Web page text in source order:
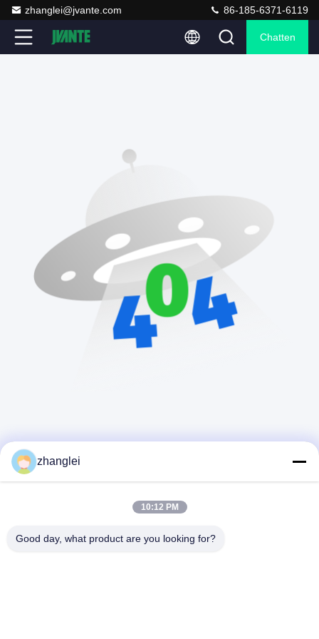
zhanglei@jvante.com 86-185-6371-6119
Chatten
Shandong Jvante Fire Protection Technology
zhanglei
10:12 PM
Good day, what product are you looking for?